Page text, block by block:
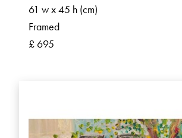
61 w x 45 h (cm)
Framed
£ 695